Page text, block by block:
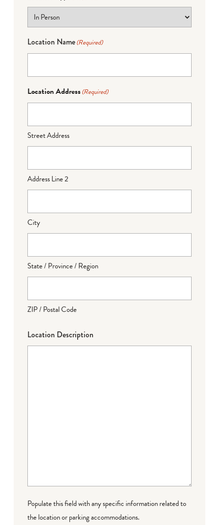
Location Name(Required)
Location Address(Required)
Street Address
Address Line 2
City
State / Province / Region
ZIP / Postal Code
Location Description
Populate this field with any specific information related to
the location or parking accommodations.